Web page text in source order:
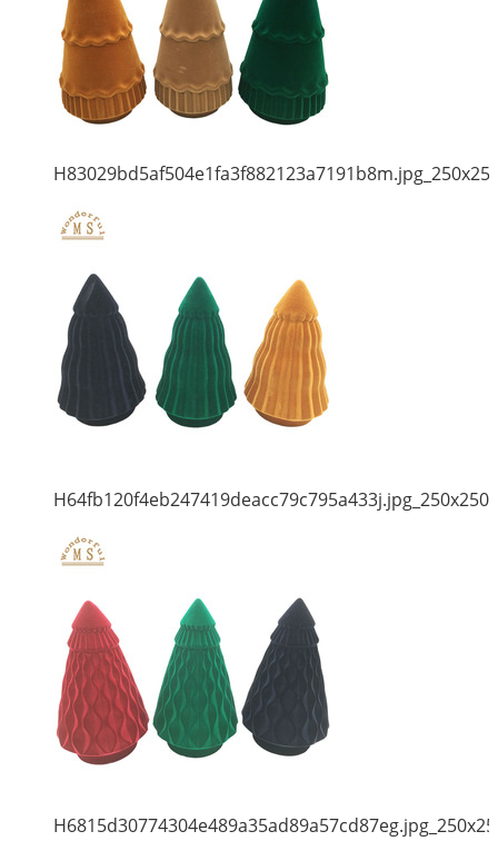
H64fb120f4eb247419deacc79c795a433j.jpg_250x250